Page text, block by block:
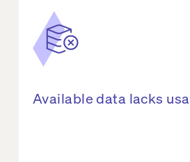
Available data lacks